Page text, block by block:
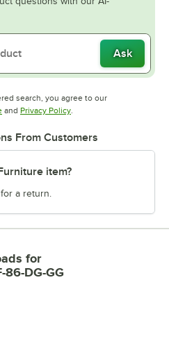
Ask
search, you agree to our
Opens in new tab
and Privacy PolicyOpens in new tab
.
From Customers
item?
a return.
for
86-DG-GG